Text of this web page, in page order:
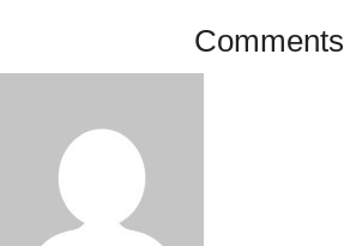
Comments
Agnes3203